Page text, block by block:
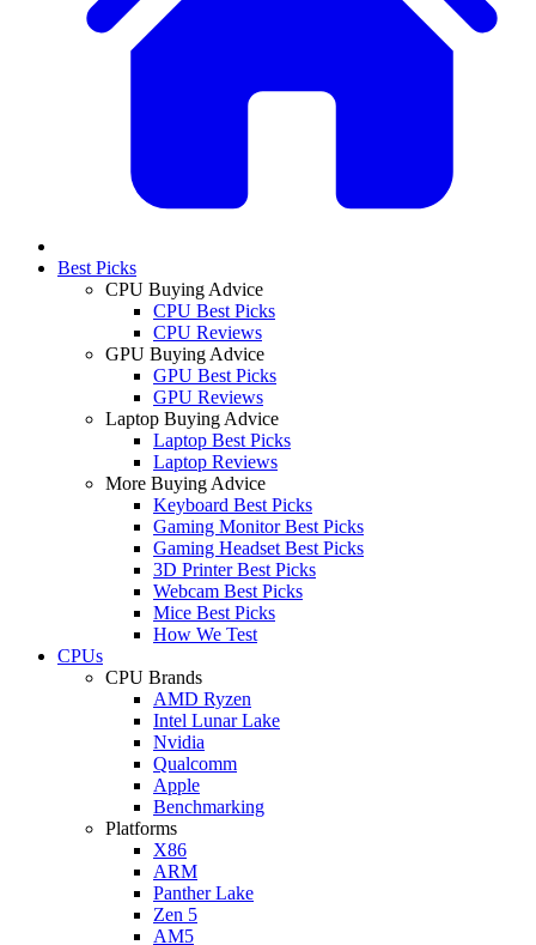
Best Picks
CPU Buying Advice
CPU Best Picks
CPU Reviews
GPU Buying Advice
GPU Best Picks
GPU Reviews
Laptop Buying Advice
Laptop Best Picks
Laptop Reviews
More Buying Advice
Keyboard Best Picks
Gaming Monitor Best Picks
Gaming Headset Best Picks
3D Printer Best Picks
Webcam Best Picks
Mice Best Picks
How We Test
CPUs
CPU Brands
AMD Ryzen
Intel Lunar Lake
Nvidia
Qualcomm
Apple
Benchmarking
Platforms
X86
ARM
Panther Lake
Zen 5
AM5